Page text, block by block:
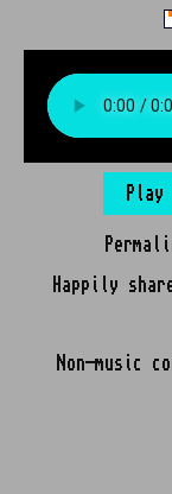
Play
Happily
Non-music